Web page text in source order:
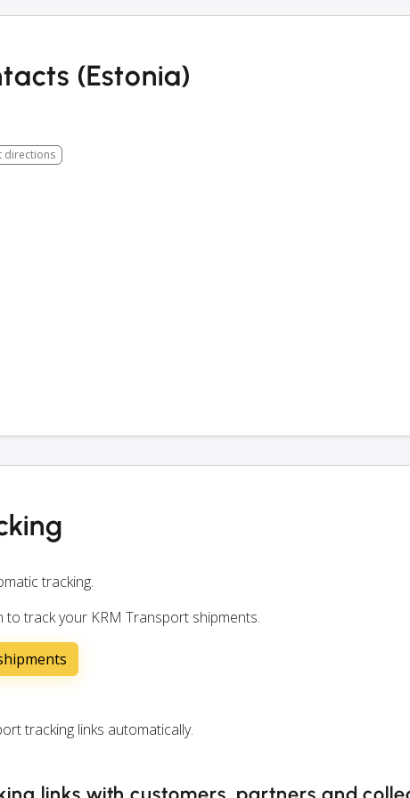
(Estonia)
directions
tracking.
track your KRM Transport shipments.
tracking links automatically.